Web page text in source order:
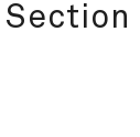
Section